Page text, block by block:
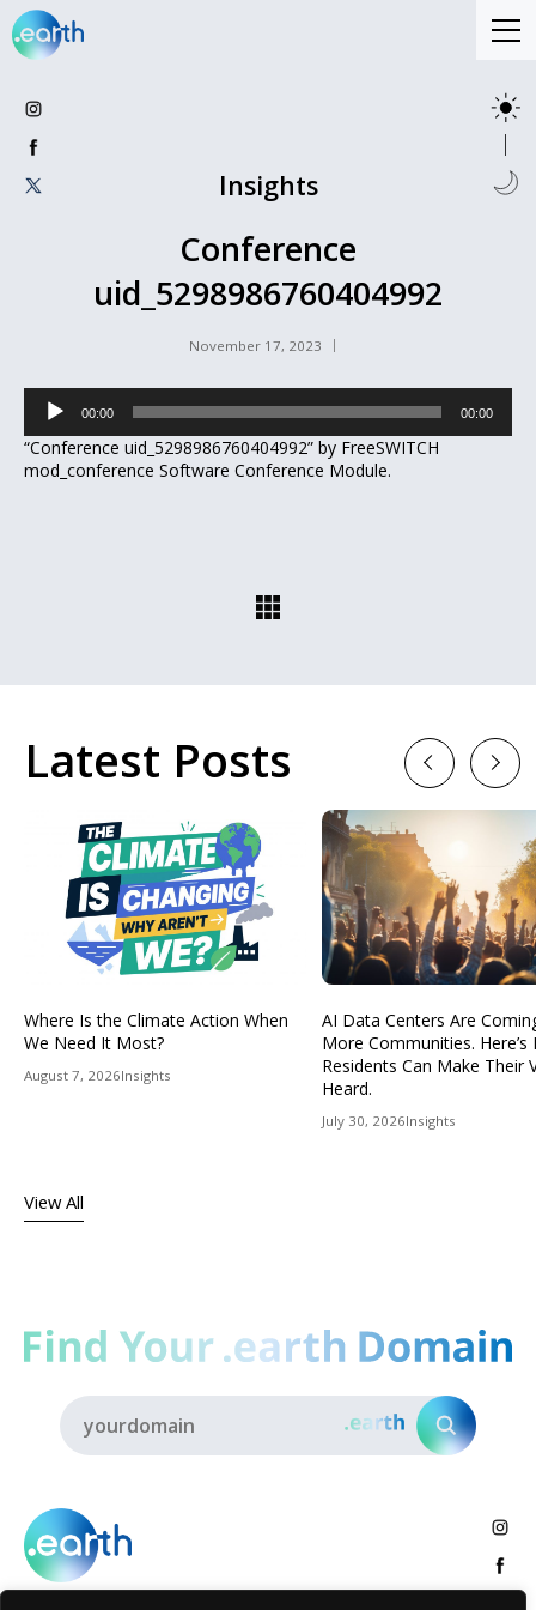
Insights
Conference
uid_5298986760404992
November 17, 2023
Audio
Player
00:00 00:00
“Conference uid_5298986760404992” by FreeSWITCH
mod_conference Software Conference Module.
Latest Posts
Where Is the Climate Action When
We Need It Most?
August 7, 2026Insights
AI Data Centers Are
More Communities. Here’s
Residents Can Make Their
Heard.
July 30, 2026Insights
View All